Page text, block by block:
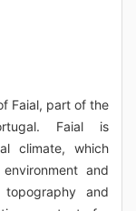
Faial, part of the
Faial is
climate, which
and
topography and